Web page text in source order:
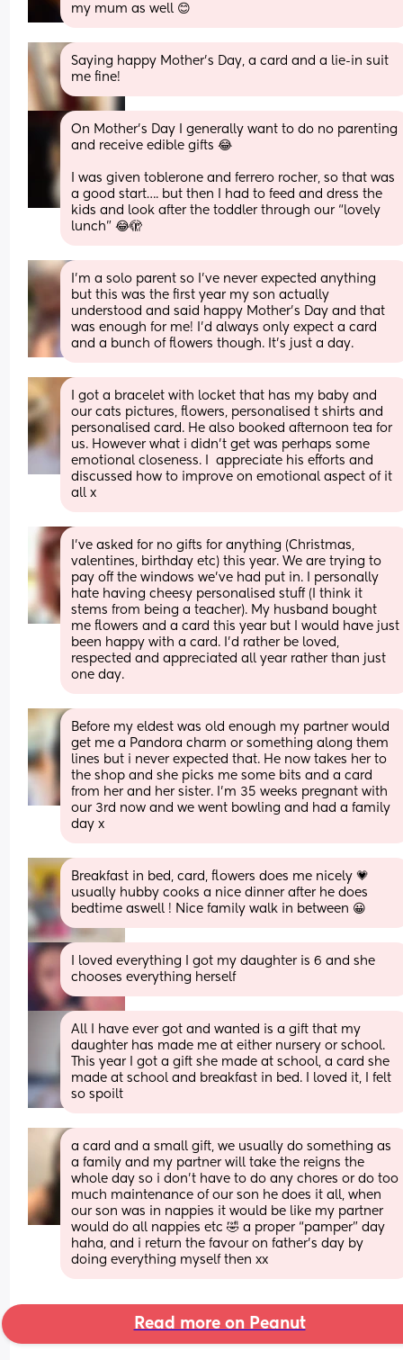
my mum as well 😊
Saying happy Mother’s Day, a card and a lie-in suit
me fine!
On Mother’s Day I generally want to do no parenting
and receive edible gifts 😂
I was given toblerone and ferrero rocher, so that was
a good start…. but then I had to feed and dress the
kids and look after the toddler through our “lovely
lunch” 😂🫣
I’m a solo parent so I’ve never expected anything
but this was the first year my son actually
understood and said happy Mother’s Day and that
was enough for me! I’d always only expect a card
and a bunch of flowers though. It’s just a day.
I got a bracelet with locket that has my baby and
our cats pictures, flowers, personalised t shirts and
personalised card. He also booked afternoon tea for
us. However what i didn't get was perhaps some
emotional closeness. I  appreciate his efforts and
discussed how to improve on emotional aspect of it
all x
I’ve asked for no gifts for anything (Christmas,
valentines, birthday etc) this year. We are trying to
pay off the windows we’ve had put in. I personally
hate having cheesy personalised stuff (I think it
stems from being a teacher). My husband bought
me flowers and a card this year but I would have just
been happy with a card. I’d rather be loved,
respected and appreciated all year rather than just
one day.
Before my eldest was old enough my partner would
get me a Pandora charm or something along them
lines but i never expected that. He now takes her to
the shop and she picks me some bits and a card
from her and her sister. I’m 35 weeks pregnant with
our 3rd now and we went bowling and had a family
day x
Breakfast in bed, card, flowers does me nicely 💗
usually hubby cooks a nice dinner after he does
bedtime aswell ! Nice family walk in between 😀
I loved everything I got my daughter is 6 and she
chooses everything herself
All I have ever got and wanted is a gift that my
daughter has made me at either nursery or school.
This year I got a gift she made at school, a card she
made at school and breakfast in bed. I loved it, I felt
so spoilt
a card and a small gift, we usually do something as
a family and my partner will take the reigns the
whole day so i don’t have to do any chores or do too
much maintenance of our son he does it all, when
our son was in nappies it would be like my partner
would do all nappies etc 🤣 a proper “pamper” day
haha, and i return the favour on father’s day by
doing everything myself then xx
Read more on Peanut